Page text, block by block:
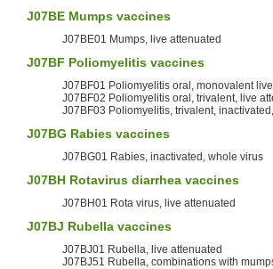
J07BE Mumps vaccines
J07BE01 Mumps, live attenuated
J07BF Poliomyelitis vaccines
J07BF01 Poliomyelitis oral, monovalent
J07BF02 Poliomyelitis oral, trivalent, live
J07BF03 Poliomyelitis, trivalent,
J07BG Rabies vaccines
J07BG01 Rabies, inactivated, whole virus
J07BH Rotavirus diarrhea vaccines
J07BH01 Rota virus, live attenuated
J07BJ Rubella vaccines
J07BJ01 Rubella, live attenuated
J07BJ51 Rubella, combinations with